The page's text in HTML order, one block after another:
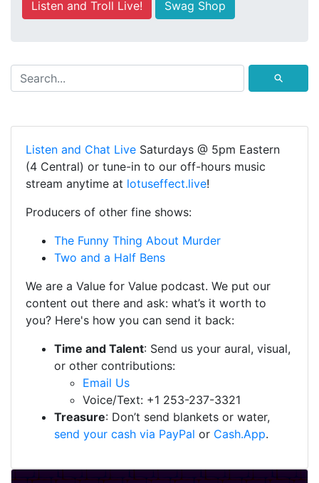
Listen and Troll Live!
Swag Shop
⚲
Listen and Chat Live Saturdays @ 5pm Eastern
(4 Central) or tune-in to our off-hours music
stream anytime at lotuseffect.live!
Producers of other fine shows:
The Funny Thing About Murder
Two and a Half Bens
We are a Value for Value podcast. We put our
content out there and ask: what’s it worth to
you? Here's how you can send it back:
Time and Talent: Send us your aural, visual,
or other contributions:
Email Us
Voice/Text: +1 253-237-3321
Treasure: Don’t send blankets or water,
send your cash via PayPal or Cash.App.